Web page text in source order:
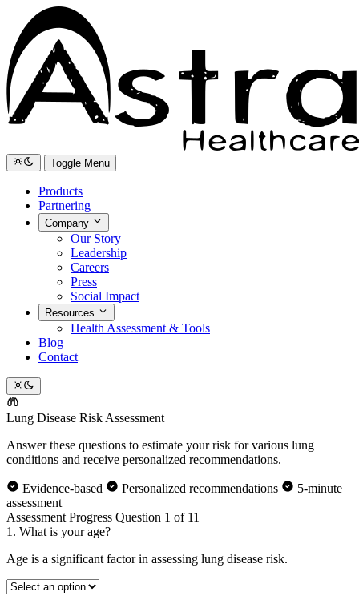
Toggle Menu
Products
Partnering
Company
Our Story
Leadership
Careers
Press
Social Impact
Resources
Health Assessment & Tools
Blog
Contact
Lung Disease Risk Assessment
Answer these questions to estimate your risk for various lung
conditions and receive personalized recommendations.
Evidence-based Personalized recommendations
5-minute
assessment
Assessment Progress Question 1 of 11
1. What is your age?
Age is a significant factor in assessing lung disease risk.